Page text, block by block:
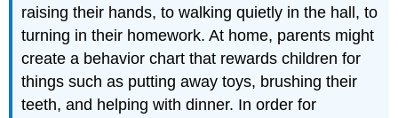
raising their hands, to walking quietly in the hall, to
turning in their homework. At home, parents might
create a behavior chart that rewards children for
things such as putting away toys, brushing their
teeth, and helping with dinner. In order for